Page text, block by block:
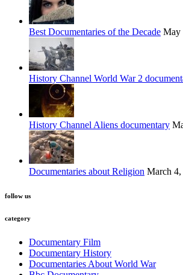
Best Documentaries of the Decade May
History Channel World War 2
History Channel Aliens documentary
Documentaries about Religion March 4,
follow us
category
Documentary Film
Documentary History
Documentaries About World War